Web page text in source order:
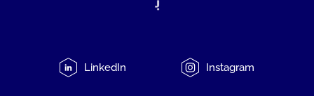
LinkedIn Instagram